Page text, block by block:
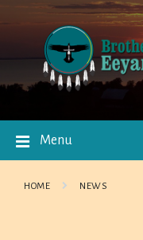
navigation
Menu
HOME NEWS